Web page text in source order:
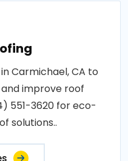
Carmichael, CA to
improve roof
551-3620 for eco-
solutions..